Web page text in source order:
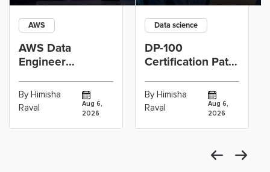
AWS
AWS Data
Engineer
Cloud Operations
Career: Which
By Himisha
Raval
Aug 6,
2026
Data science
DP-100
Certification Path
Scientists Using
Azure Machine
By Himisha
Raval
Aug 6,
2026